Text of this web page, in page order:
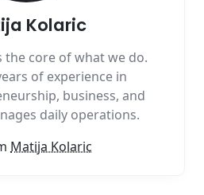
Kolaric
the core of what we do.
of experience in
business, and
daily operations.
Matija Kolaric